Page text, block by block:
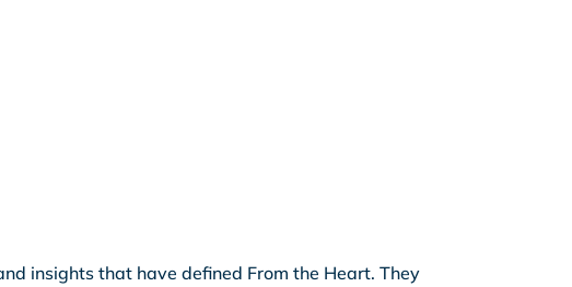
insights that have defined From the Heart. They